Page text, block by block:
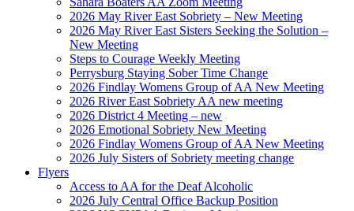
2026 May River East Sobriety – New Meeting
2026 May River East Sisters Seeking the Solution –
New Meeting
Steps to Courage Weekly Meeting
Perrysburg Staying Sober Time Change
2026 Findlay Womens Group of AA New Meeting
2026 River East Sobriety AA new meeting
2026 District 4 Meeting – new
2026 Emotional Sobriety New Meeting
2026 Findlay Womens Group of AA New Meeting
2026 July Sisters of Sobriety meeting change
Flyers
Access to AA for the Deaf Alcoholic
2026 July Central Office Backup Position